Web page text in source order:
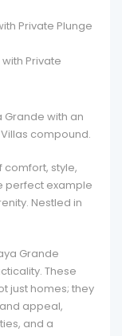
Private Plunge
Private
Grande with an
compound.
comfort, style,
perfect example
Nestled in
Grande
These
just homes; they
appeal,
and a